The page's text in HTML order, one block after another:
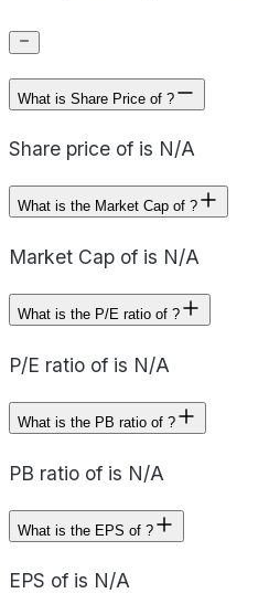
What is Share Price of ?
Share price of is N/A
What is the Market Cap of ?
Market Cap of is N/A
What is the P/E ratio of ?
P/E ratio of is N/A
What is the PB ratio of ?
PB ratio of is N/A
What is the EPS of ?
EPS of is N/A